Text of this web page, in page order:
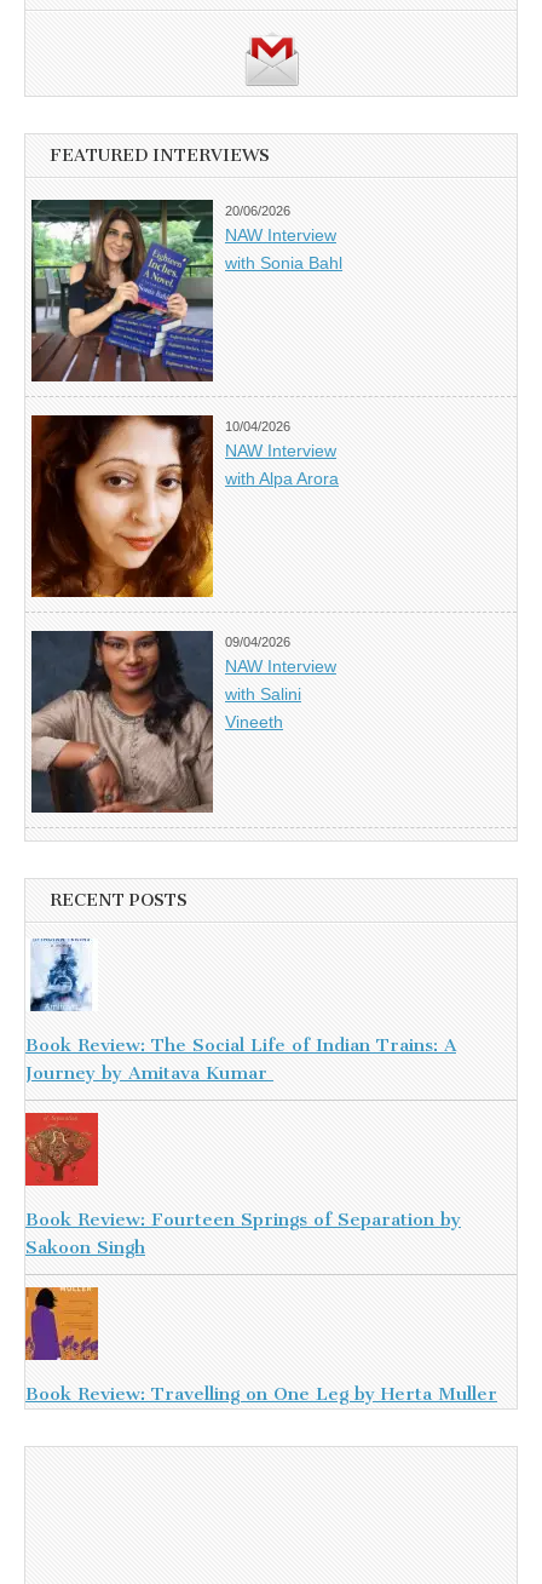
FEATURED INTERVIEWS
20/06/2026
NAW Interview
with Sonia Bahl
10/04/2026
NAW Interview
with Alpa Arora
09/04/2026
NAW Interview
with Salini
Vineeth
RECENT POSTS
Book Review: The Social Life of Indian Trains: A
Journey by Amitava Kumar
Book Review: Fourteen Springs of Separation by
Sakoon Singh
Book Review: Travelling on One Leg by Herta Muller